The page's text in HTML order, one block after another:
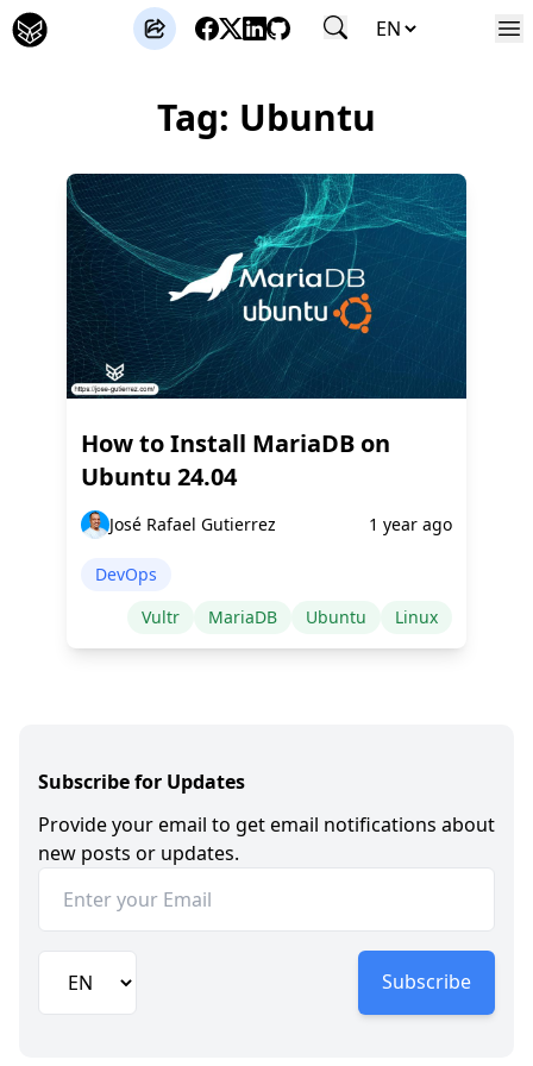
José Gutierrez
Tag: Ubuntu
How to Install MariaDB on
Ubuntu 24.04
José Rafael Gutierrez 1 year ago
DevOps
Vultr
MariaDB Ubuntu Linux
Subscribe for Updates
Provide your email to get email notifications about
new posts or updates.
Subscribe